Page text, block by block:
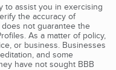
to assist you in exercising
the accuracy of
not guarantee the
As a matter of policy,
or business. Businesses
and some
have not sought BBB